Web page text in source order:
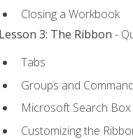
Closing a Workbook
Lesson 3: The Ribbon -
Tabs
Groups and
Microsoft Search Box
Customizing the